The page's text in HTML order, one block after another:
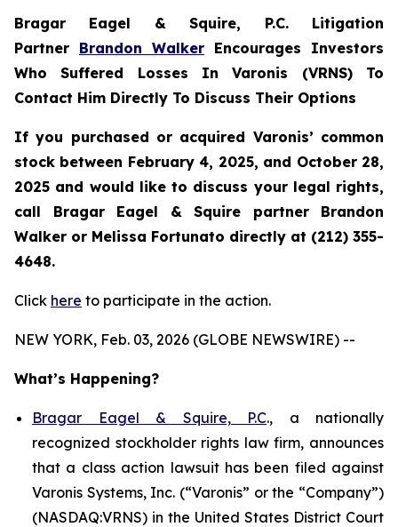
Bragar Eagel & Squire, P.C. Litigation
Partner Brandon Walker Encourages Investors
Who Suffered Losses In Varonis (VRNS) To
Contact Him Directly To Discuss Their Options
If you purchased or acquired Varonis’ common
stock between February 4, 2025, and October 28,
2025 and would like to discuss your legal rights,
call Bragar Eagel & Squire partner Brandon
Walker or Melissa Fortunato directly at (212) 355-
4648.
Click here to participate in the action.
NEW YORK, Feb. 03, 2026 (GLOBE NEWSWIRE) --
What’s Happening?
Bragar Eagel & Squire, P.C., a nationally
recognized stockholder rights law firm, announces
that a class action lawsuit has been filed against
Varonis Systems, Inc. (“Varonis” or the “Company”)
(NASDAQ:VRNS) in the United States District Court